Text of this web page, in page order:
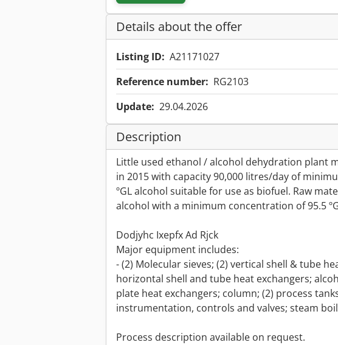
Details about the offer
Listing ID: A21171027
Reference number: RG2103
Update: 29.04.2026
Description
Little used ethanol / alcohol dehydration plant
in 2015 with capacity 90,000 litres/day of
ºGL alcohol suitable for use as biofuel. Raw
alcohol with a minimum concentration of 95.5
Dodjyhc Ixepfx Ad Rjck
Major equipment includes:
- (2) Molecular sieves; (2) vertical shell & tube
horizontal shell and tube heat exchangers;
plate heat exchangers; column; (2) process
instrumentation, controls and valves; steam
Process description available on request.